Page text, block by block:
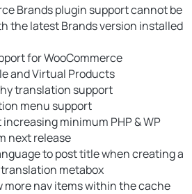
Brands plugin support cannot be
the latest Brands version installed
for WooCommerce
and Virtual Products
translation support
menu support
minimum PHP & WP
next release
to post title when creating a
metabox
more nav items within the cache